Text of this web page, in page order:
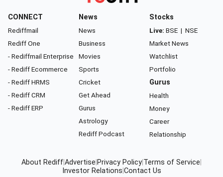
CONNECT
Rediffmail
Rediff One
- Rediffmail Enterprise
- Rediff Ecommerce
- Rediff HRMS
- Rediff CRM
- Rediff ERP
News
News
Business
Movies
Sports
Cricket
Get Ahead
Gurus
Astrology
Rediff Podcast
Stocks
Live: BSE | NSE
Market News
Watchlist
Portfolio
Gurus
Health
Money
Career
Relationship
About RediffAdvertise Privacy Policy Terms of Service
Investor Relations Contact Us